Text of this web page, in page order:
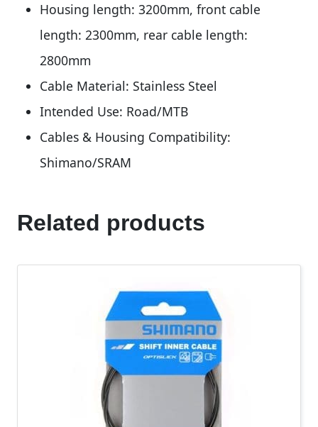
Housing length: 3200mm, front cable
length: 2300mm, rear cable length:
2800mm
Cable Material: Stainless Steel
Intended Use: Road/MTB
Cables & Housing Compatibility:
Shimano/SRAM
Related products